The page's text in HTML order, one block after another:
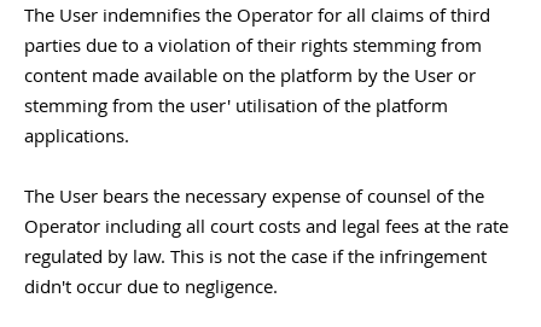
The User indemnifies the Operator for all claims of third
parties due to a violation of their rights stemming from
content made available on the platform by the User or
stemming from the user' utilisation of the platform
applications.
The User bears the necessary expense of counsel of the
Operator including all court costs and legal fees at the rate
regulated by law. This is not the case if the infringement
didn't occur due to negligence.